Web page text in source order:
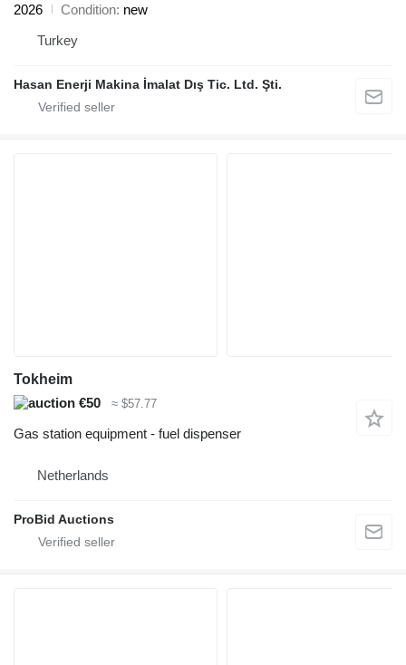
2026
Condition new
Turkey
Hasan Enerji Makina İmalat Dış Tic. Ltd. Şti.
Tokheim
€50
≈ $57.77
Gas station equipment - fuel dispenser
Netherlands
ProBid Auctions